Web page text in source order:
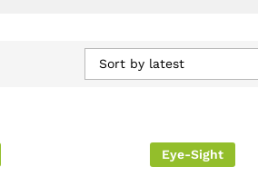
Sort by latest
Eye-Sight